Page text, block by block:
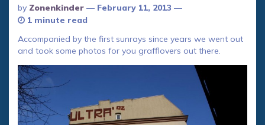
Posted
By
By Zonenkinder
February 11, 2013
1 minute read
Accompanied by the first sunrays since years we went out
and took some photos for you grafflovers out there.